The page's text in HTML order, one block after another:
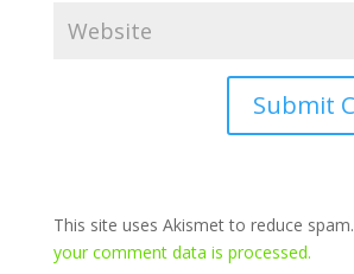
This site uses Akismet to reduce spam.
your comment data is processed.